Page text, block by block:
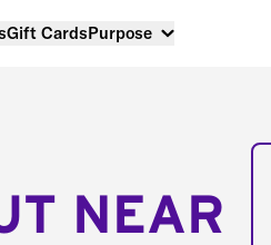
Gift CardsPurpose
NEAR